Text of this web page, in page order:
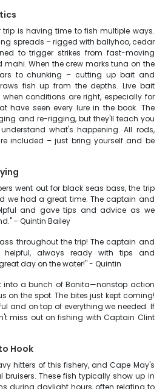
trip is having time to fish multiple ways.
spreads – rigged with ballyhoo, cedar
to trigger strikes from fast-moving
When the crew marks tuna on the
to chunking – cutting up bait and
fish up from the depths. Live bait
conditions are right, especially for
have seen every lure in the book. The
and re-rigging, but they'll teach you
what's happening. All rods,
included – just bring yourself and be
went out for black seas bass, the trip
we had a great time. The captain and
and gave tips and advice as we
- Quintin Bailey
throughout the trip! The captain and
helpful, always ready with tips and
day on the water!" - Quintin
into a bunch of Bonita—nonstop action
on the spot. The bites just kept coming!
and on top of everything we needed. If
miss out on fishing with Captain Clint
Hook
hitters of this fishery, and Cape May's
These fish typically show up in
during daylight hours, often relating to